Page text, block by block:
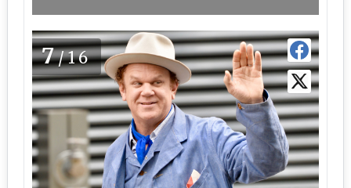
7/16